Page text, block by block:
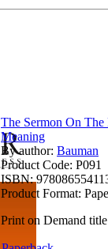
The Sermon On
Meaning
By author: Bauman
Product Code: P091
ISBN:
Product Format:
Print on Demand title